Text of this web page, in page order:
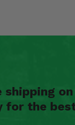
for the